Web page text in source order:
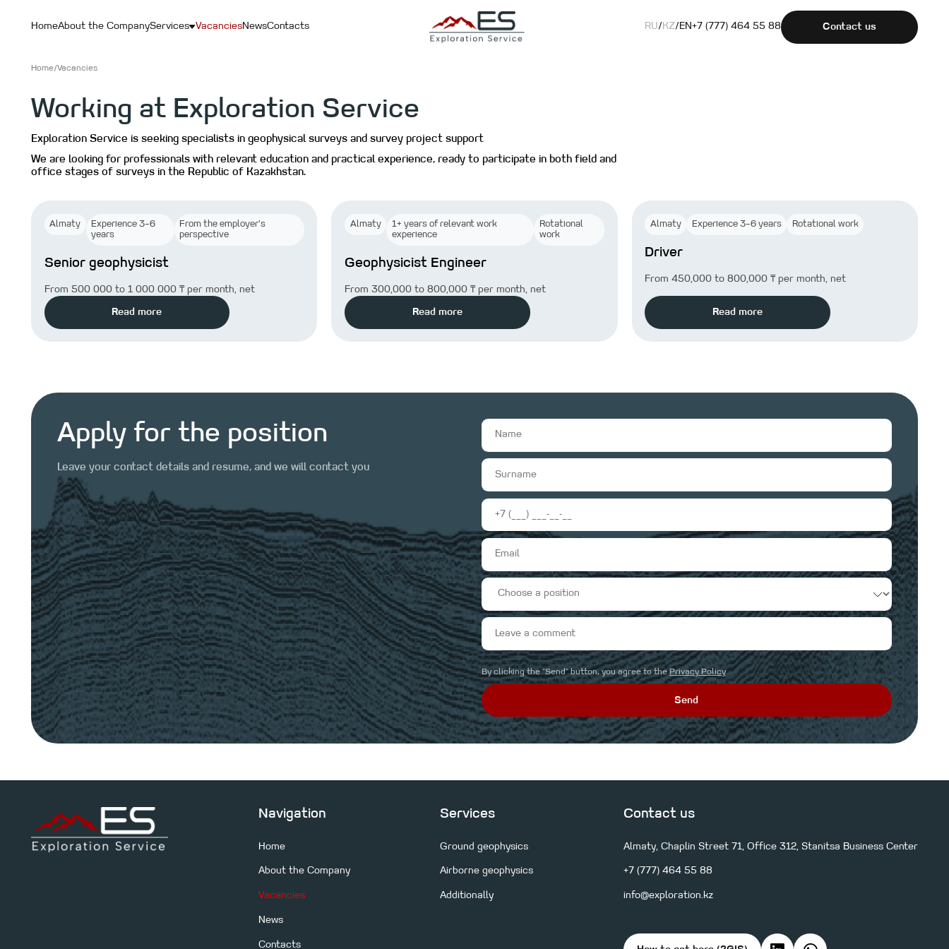
HomeAbout the CompanyServices VacanciesNewsContacts RU/KZ/EN+7 (777) 464 55 88 Contact us
Home/Vacancies
Working at Exploration Service
Exploration Service is seeking specialists in geophysical surveys and survey project support
We are looking for professionals with relevant education and practical experience, ready to participate in both field and
office stages of surveys in the Republic of Kazakhstan.
Almaty
Experience 3–6
years
From the employer’s
perspective
Senior geophysicist
From 500 000 to 1 000 000 ₸ per month, net
Read more
Almaty
1+ years of relevant work
experience
Rotational
work
Geophysicist Engineer
From 300,000 to 800,000 ₸ per month, net
Read more
Almaty Experience 3–6 years Rotational work
Driver
From 450,000 to 800,000 ₸ per month, net
Read more
Apply for the position
Leave your contact details and resume, and we will contact you
By clicking the “Send” button, you agree to the Privacy Policy
Send
Leave a request, and our specialists will contact you for consultation and
considering the goals and specific features of the site.
Navigation
Home
About the Company
Vacancies
News
Contacts
Services
Ground geophysics
Airborne geophysics
Additionally
Contact us
Almaty, Chaplin Street 71, Office 312, Stanitsa Business Center
+7 (777) 464 55 88
info@exploration.kz